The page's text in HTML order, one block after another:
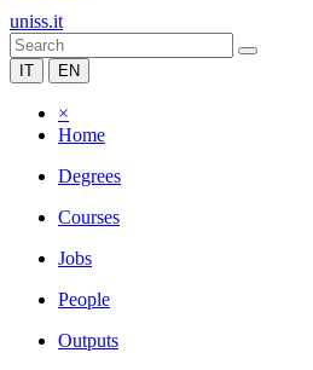
uniss.it
IT EN
×
Home
Degrees
Courses
Jobs
People
Outputs